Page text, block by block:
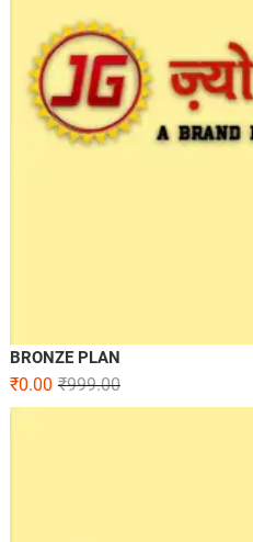
BRONZE PLAN
₹999.00
₹0.00